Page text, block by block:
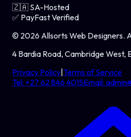
🇿🇦 SA-Hosted
✅ PayFast Verified
© 2026 Allsorts Web Designers.
4 Bardia Road, Cambridge West,
Privacy Policy Terms of Service
Tel: +27 62 846 4015Email: